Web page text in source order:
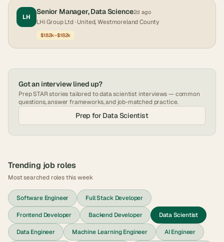
LH
Senior Manager, Data Science2d ago
LHi Group Ltd· United, Westmoreland County
$182k–$182k
Got an interview lined up?
Prep STAR stories tailored todata scientistinterviews — common
questions, answer frameworks, and job-matched practice.
Prep for Data Scientist
Trending job roles
Most searched roles this week
Software Engineer Full Stack Developer
Frontend Developer Backend Developer Data Scientist
Data Engineer Machine Learning Engineer AI Engineer